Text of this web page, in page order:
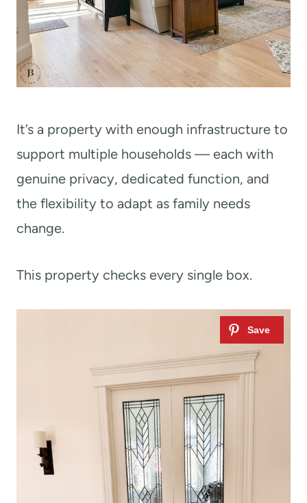
It’s a property with enough infrastructure to
support multiple households — each with
genuine privacy, dedicated function, and
the flexibility to adapt as family needs
change.
This property checks every single box.